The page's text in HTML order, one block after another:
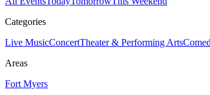
Categories
Live MusicConcertTheater & Performing Arts
Areas
Fort Myers